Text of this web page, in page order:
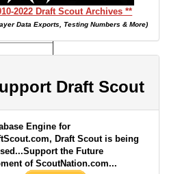
2022 Draft Scout Archives **
Data Exports, Testing Numbers & More)
Draft Scout
Engine for
Draft Scout is being
the Future
of ScoutNation.com...